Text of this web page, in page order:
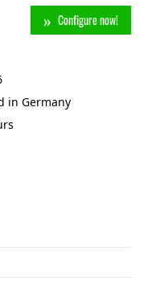
Configure now!
in Germany